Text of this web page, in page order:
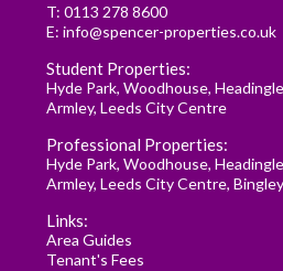
T: 0113 278 8600
E: info@spencer-properties.co.uk
Student Properties:
Hyde Park, Woodhouse,
Armley, Leeds City Centre
Professional Properties:
Hyde Park, Woodhouse,
Armley, Leeds City Centre, Bingley
Links:
Area Guides
Tenant's Fees